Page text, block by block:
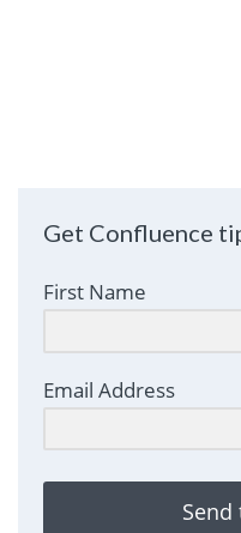
Get Confluence
First Name
Email Address